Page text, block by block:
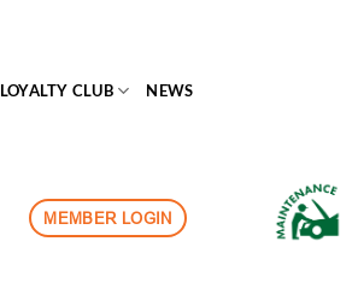
LOYALTY CLUB NEWS
MEMBER LOGIN